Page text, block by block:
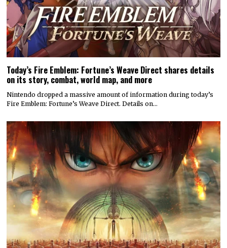
Today’s Fire Emblem: Fortune’s Weave Direct shares details
on its story, combat, world map, and more
Nintendo dropped a massive amount of information during today’s
Fire Emblem: Fortune’s Weave Direct. Details on…